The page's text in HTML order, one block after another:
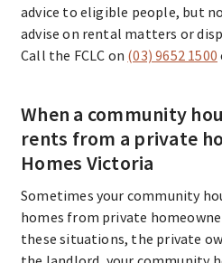
advice to eligible people, but
advise on rental matters or
Call the FCLC on (03) 9652 1500
When a community
rents from a private
Homes Victoria
Sometimes your community
homes from private
these situations, the private